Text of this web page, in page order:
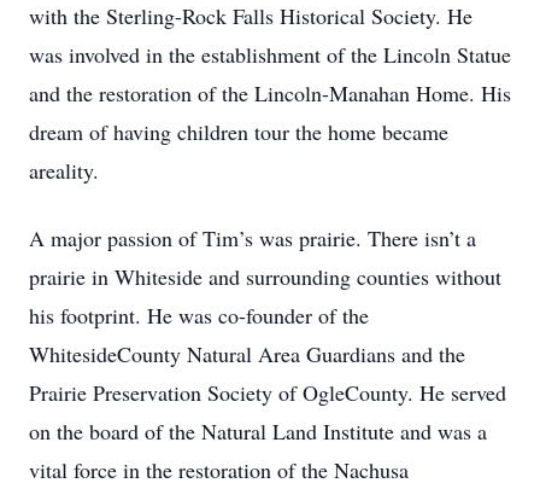
with the Sterling-Rock Falls Historical Society. He
was involved in the establishment of the Lincoln Statue
and the restoration of the Lincoln-Manahan Home. His
dream of having children tour the home became
areality.
A major passion of Tim’s was prairie. There isn’t a
prairie in Whiteside and surrounding counties without
his footprint. He was co-founder of the
WhitesideCounty Natural Area Guardians and the
Prairie Preservation Society of OgleCounty. He served
on the board of the Natural Land Institute and was a
vital force in the restoration of the Nachusa